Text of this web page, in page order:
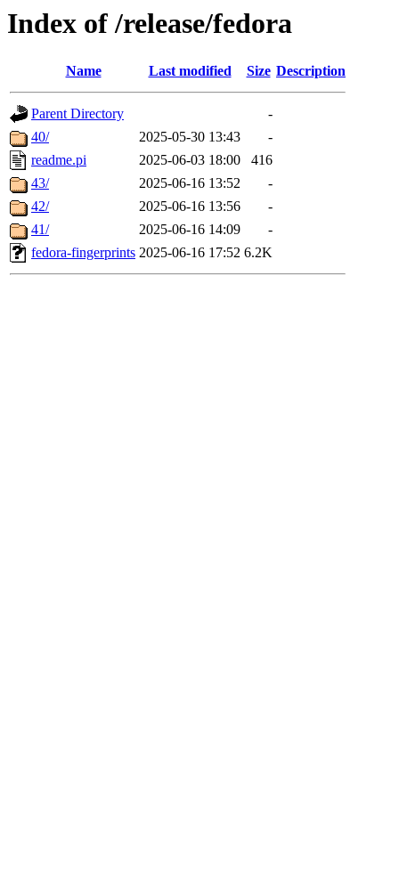
Index of /release/fedora
Name Last modified Size Description
Parent Directory
-
40/
2025-05-30 13:43
-
readme.pi
2025-06-03 18:00
416
43/
2025-06-16 13:52
-
42/
2025-06-16 13:56
-
41/
2025-06-16 14:09
-
fedora-fingerprints 2025-06-16 17:52 6.2K